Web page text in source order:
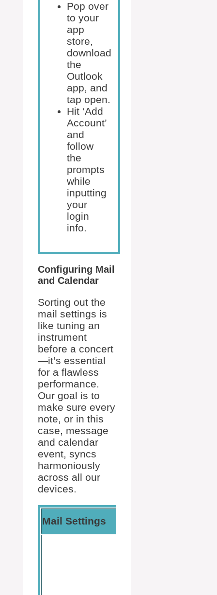
Pop over
to your
app
store,
download
the
Outlook
app, and
tap open.
Hit ‘Add
Account’
and
follow
the
prompts
while
inputting
your
login
info.
Configuring Mail
and Calendar
Sorting out the
mail settings is
like tuning an
instrument
before a concert
—it’s essential
for a flawless
performance.
Our goal is to
make sure every
note, or in this
case, message
and calendar
event, syncs
harmoniously
across all our
devices.
Mail Settings